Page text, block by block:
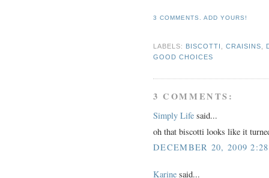
3 COMMENTS. ADD YOURS!
LABELS: BISCOTTI ,CRAISINS
GOOD CHOICES
3 COMMENTS:
Simply Life said...
oh that biscotti looks like it
DECEMBER 20, 2009
Karine said...